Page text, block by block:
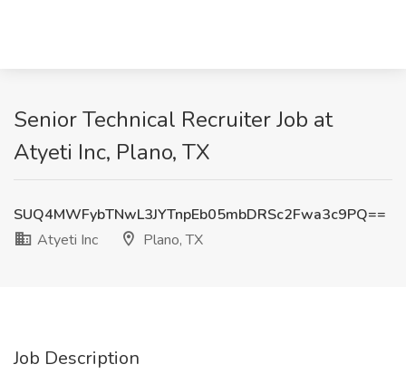
Senior Technical Recruiter Job at
Atyeti Inc, Plano, TX
SUQ4MWFybTNwL3JYTnpEb05mbDRSc2Fwa3c9PQ==
Atyeti Inc
Plano, TX
Job Description